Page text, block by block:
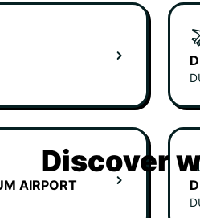
AIRPORT
Discover